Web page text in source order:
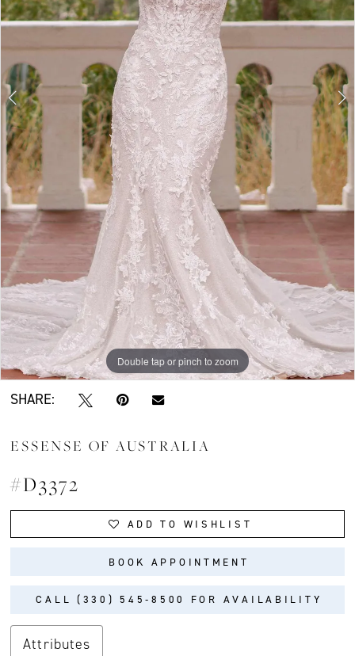
Double tap or pinch to zoom
Double tap or pinch to zoom
Double tap or pinch to zoom
SHARE:
ESSENSE OF AUSTRALIA
#D3372
ADD TO WISHLIST
BOOK APPOINTMENT
CALL (330) 545‑8500 FOR AVAILABILITY
Attributes